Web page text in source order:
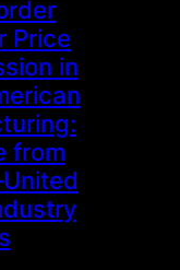
Price
in
from